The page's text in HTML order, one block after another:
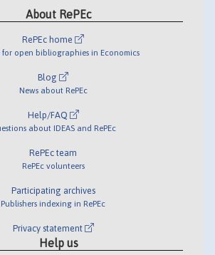
About RePEc
RePEc home
open bibliographies in Economics
Blog
News about RePEc
Help/FAQ
about IDEAS and RePEc
RePEc team
RePEc volunteers
Participating archives
Publishers indexing in RePEc
Privacy statement
Help us